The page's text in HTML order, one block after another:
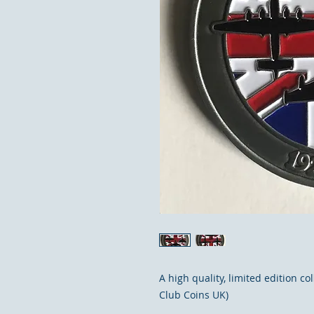
A high quality, limited edition
Club Coins UK)